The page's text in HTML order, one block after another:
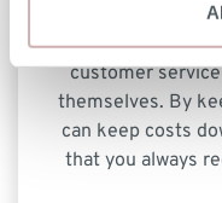
From workshop
customer
themselves. By
can keep costs
that you always